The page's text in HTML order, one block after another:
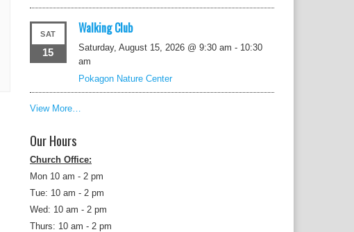
SAT
15
Walking Club
Saturday, August 15, 2026 @ 9:30 am - 10:30
am
Pokagon Nature Center
View More…
Our Hours
Church Office:
Mon 10 am - 2 pm
Tue: 10 am - 2 pm
Wed: 10 am - 2 pm
Thurs: 10 am - 2 pm